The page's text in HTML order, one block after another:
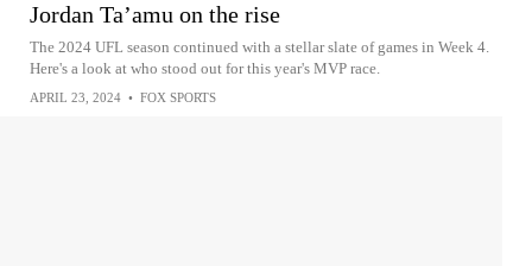
Jordan Ta’amu on the rise
The 2024 UFL season continued with a stellar slate of games in Week 4.
Here's a look at who stood out for this year's MVP race.
APRIL 23, 2024 • FOX SPORTS